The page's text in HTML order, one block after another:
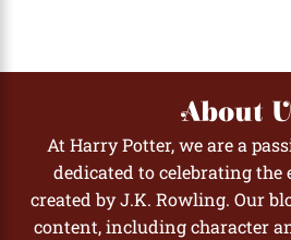
About
At Harry Potter, we are a
dedicated to celebrating
created by J.K. Rowling. Our
content, including character